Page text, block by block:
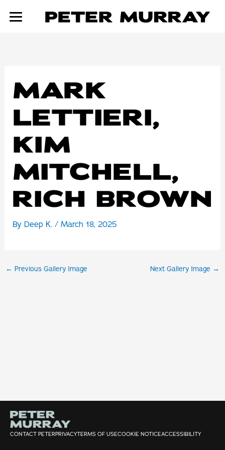
MARK
LETTIERI,
KIM
MITCHELL,
RICH BROWN
By Deep K. / March 18, 2025
← Previous Gallery Image Next Gallery Image →
CONTACT PETERPRIVACYTERMS OF USECOOKIE NOTICEACCESSIBILITY